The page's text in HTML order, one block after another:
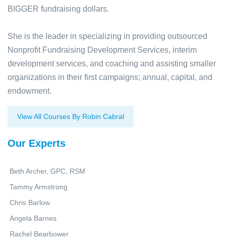
BIGGER fundraising dollars.
She is the leader in specializing in providing outsourced
Nonprofit Fundraising Development Services, interim
development services, and coaching and assisting smaller
organizations in their first campaigns; annual, capital, and
endowment.
View All Courses By Robin Cabral
Our Experts
Beth Archer, GPC, RSM
Tammy Armstrong
Chris Barlow
Angela Barnes
Rachel Bearbower